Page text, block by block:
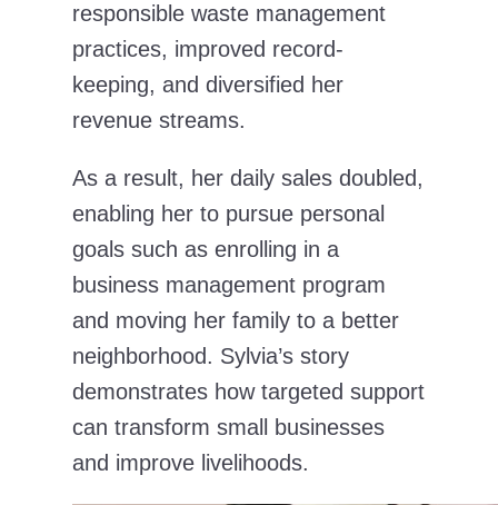
responsible waste management
practices, improved record-
keeping, and diversified her
revenue streams.
As a result, her daily sales doubled,
enabling her to pursue personal
goals such as enrolling in a
business management program
and moving her family to a better
neighborhood. Sylvia’s story
demonstrates how targeted support
can transform small businesses
and improve livelihoods.